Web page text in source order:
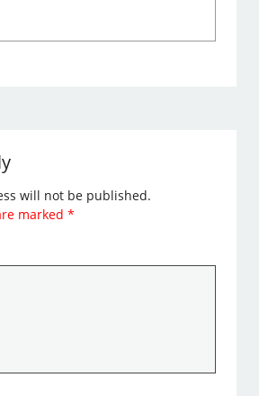
will not be published.
marked*